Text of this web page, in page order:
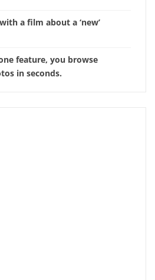
a film about a ‘new’
feature, you browse
in seconds.